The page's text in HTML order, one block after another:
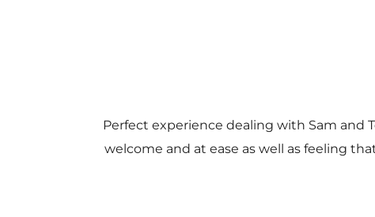
Perfect experience dealing with Sam and
welcome and at ease as well as feeling